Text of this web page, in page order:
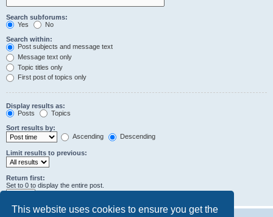
This website uses cookies to ensure you get the
Search subforums:
Yes
No
Search within:
Post subjects and message text
Message text only
Topic titles only
First post of topics only
Display results as:
Posts
Topics
Sort results by:
Ascending
Descending
Limit results to previous:
Return first:
Set to 0 to display the entire post.